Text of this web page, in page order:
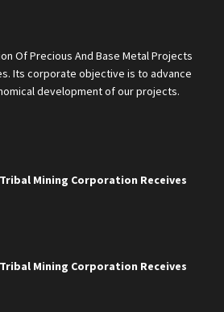
Of Precious And Base Metal Projects
Its corporate objective is to advance
development of our projects.
Mining Corporation Receives
Mining Corporation Receives